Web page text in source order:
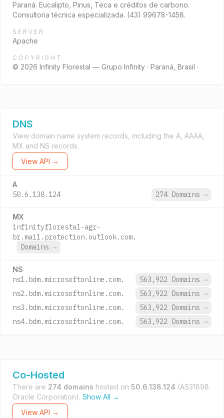
Paraná. Eucalipto, Pinus, Teca e créditos de carbono.
Consultoria técnica especializada. (43) 99678-1458.
SERVER
Apache
COPYRIGHT
© 2026 Infinity Florestal — Grupo Infinity · Paraná, Brasil ·
DNS
View domain name system records, including the A, AAAA,
MX and NS records.
View API →
A
50.6.138.124 274 Domains →
MX
infinityflorestal-agr-
br.mail.protection.outlook.com.
Domains →
NS
ns1.bdm.microsoftonline.com. 563,922 Domains →
ns2.bdm.microsoftonline.com.
563,922 Domains →
ns3.bdm.microsoftonline.com.
563,922 Domains →
ns4.bdm.microsoftonline.com.
563,922 Domains →
Co-Hosted
There are 274 domains hosted on 50.6.138.124 (AS31898
Oracle Corporation). Show All →
View API →